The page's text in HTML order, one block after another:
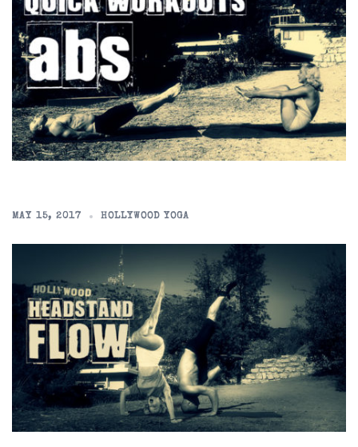
MAY 15, 2017 HOLLYWOOD YOGA